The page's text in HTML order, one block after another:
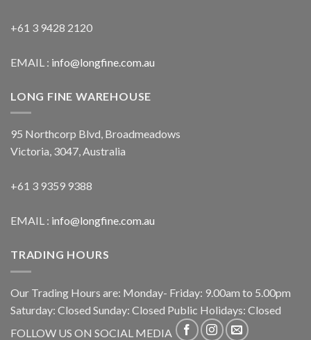
+61 3 9428 2120
EMAIL : info@longfine.com.au
LONG FINE WAREHOUSE
95 Northcorp Blvd, Broadmeadows
Victoria, 3047, Australia
+61 3 9359 9388
EMAIL : info@longfine.com.au
TRADING HOURS
Our Trading Hours are: Monday- Friday: 9.00am to 5.00pm
Saturday: Closed Sunday: Closed Public Holidays: Closed
FOLLOW US ON SOCIAL MEDIA